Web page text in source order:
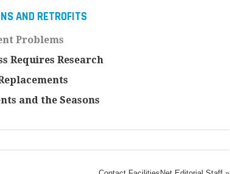
AND RETROFITS
Problems
Requires Research
and the Seasons